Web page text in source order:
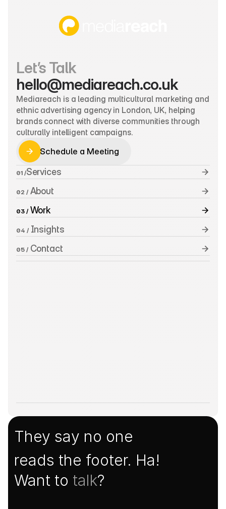
Let’s Talk
hello@mediareach.co.uk
Mediareach is a leading multicultural marketing and
ethnic advertising agency in London, UK, helping
brands connect with diverse communities through
culturally intelligent campaigns.
Schedule a Meeting
01 /Services
02 / About
03 / Work
04 / Insights
05 / Contact
They say no one
reads the footer. Ha!
Want to talk?